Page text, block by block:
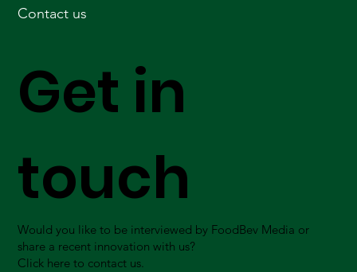
Get in
touch
Would you like to be interviewed by FoodBev Media or
share a recent innovation with us?
Click here to contact us.
Contact us